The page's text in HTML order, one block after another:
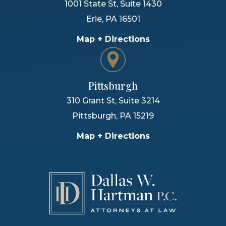
1001 State St, Suite 1430
Erie, PA 16501
Map + Directions
Pittsburgh
310 Grant St, Suite 3214
Pittsburgh, PA 15219
Map + Directions